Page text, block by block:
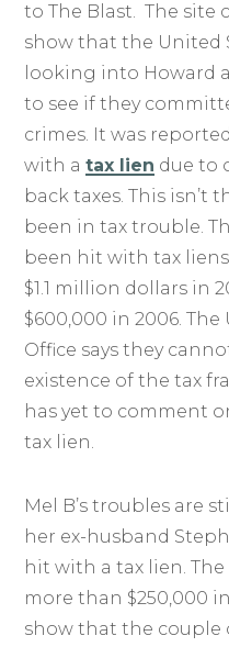
to The Blast. The site
show that the United
looking into Howard
to see if they
crimes. It was
with a tax lien due to
back taxes. This isn’t
been in tax trouble.
been hit with tax
$1.1 million dollars in
$600,000 in 2006. The
Office says they
existence of the tax
has yet to comment
tax lien.
Mel B’s troubles are
her ex-husband
hit with a tax lien.
more than $250,000
show that the couple